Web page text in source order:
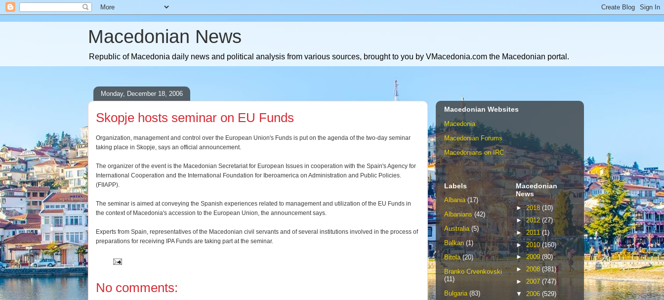
Macedonian News
Republic of Macedonia daily news and political analysis from various sources, brought to you by VMacedonia.com the Macedonian portal.
Monday, December 18, 2006
Skopje hosts seminar on EU Funds
Organization, management and control over the European Union's Funds is put on the agenda of the two-day seminar
taking place in Skopje, says an official announcement.
The organizer of the event is the Macedonian Secretariat for European Issues in cooperation with the Spain's Agency for
International Cooperation and the International Foundation for Iberoamerica on Administration and Public Policies.
(FIIAPP).
The seminar is aimed at conveying the Spanish experiences related to management and utilization of the EU Funds in
the context of Macedonia's accession to the European Union, the announcement says.
Experts from Spain, representatives of the Macedonian civil servants and of several institutions involved in the process of
preparations for receiving IPA Funds are taking part at the seminar.
No comments:
Macedonian Websites
Macedonia
Macedonian Forums
Macedonians on IRC
Labels
Albania (17)
Albanians (42)
Australia (5)
Balkan (1)
Bitola (20)
Branko Crvenkovski
(11)
Bulgaria (83)
Macedonian
News
►2018(10)
►2012(27)
►2011(1)
►2010(160)
►2009(80)
► 2008 (381)
► 2007 (747)
▼ 2006 (529)